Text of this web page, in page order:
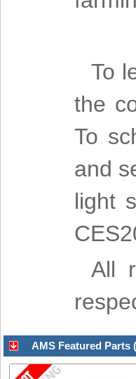
To
the
To
and
light
All
AMS Featured Parts